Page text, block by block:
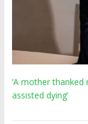
‘A mother
assisted dying’